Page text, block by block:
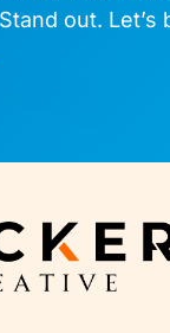
out. Let’s